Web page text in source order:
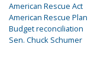
American Rescue Act
American Rescue Plan
Budget reconciliation
Sen. Chuck Schumer